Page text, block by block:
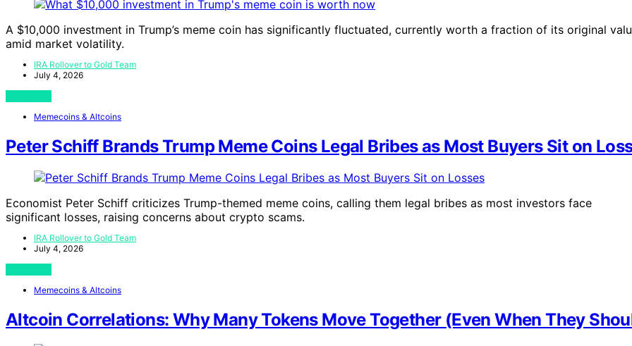
A $10,000 investment in Trump’s meme coin has significantly fluctuated, currently worth a fraction of its original
amid market volatility.
IRA Rollover to Gold Team
July 4, 2026
Memecoins & Altcoins
Peter Schiff Brands Trump Meme Coins Legal Bribes as Most Buyers Sit on
Economist Peter Schiff criticizes Trump-themed meme coins, calling them legal bribes as most investors face
significant losses, raising concerns about crypto scams.
IRA Rollover to Gold Team
July 4, 2026
Memecoins & Altcoins
Altcoin Correlations: Why Many Tokens Move Together (Even When They